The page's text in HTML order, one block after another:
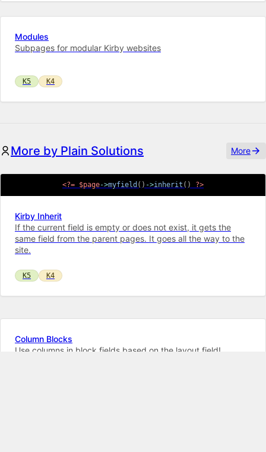
Modules
Subpages for modular Kirby websites
K5 K4
More by Plain Solutions More
<?= $page->myfield ( ) ->inherit ( ) ?>
Kirby Inherit
If the current field is empty or does not exist, it gets the
same field from the parent pages. It goes all the way to the
site.
K5 K4
Column Blocks
Use columns in block fields based on the layout field!